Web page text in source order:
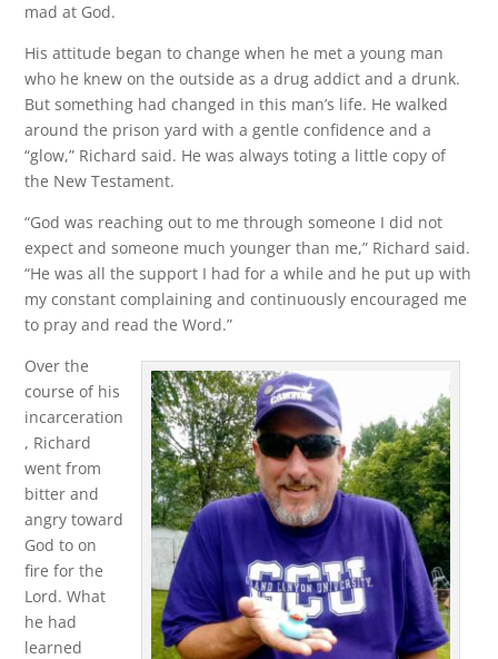
mad at God.
His attitude began to change when he met a young man
who he knew on the outside as a drug addict and a drunk.
But something had changed in this man’s life. He walked
around the prison yard with a gentle confidence and a
“glow,” Richard said. He was always toting a little copy of
the New Testament.
“God was reaching out to me through someone I did not
expect and someone much younger than me,” Richard said.
“He was all the support I had for a while and he put up with
my constant complaining and continuously encouraged me
to pray and read the Word.”
Over the
course of his
incarceration
, Richard
went from
bitter and
angry toward
God to on
fire for the
Lord. What
he had
learned